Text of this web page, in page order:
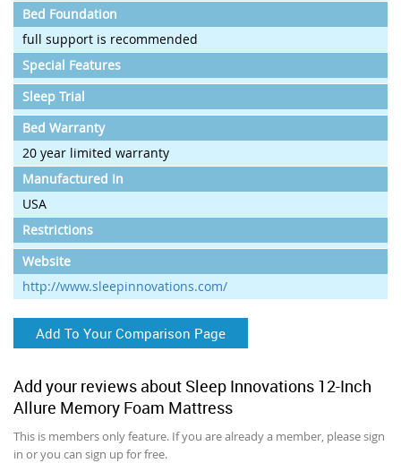
Bed Foundation
full support is recommended
Special Features
Sleep Trial
Bed Warranty
20 year limited warranty
Manufactured In
USA
Restrictions
Website
http://www.sleepinnovations.com/
Add To Your Comparison Page
Add your reviews about Sleep Innovations 12-Inch
Allure Memory Foam Mattress
This is members only feature. If you are already a member, please sign
in or you can sign up for free.